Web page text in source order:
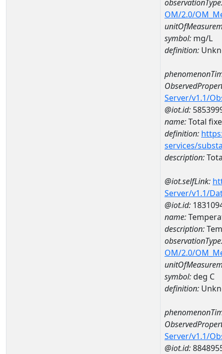
OM/2.0/
symbol: mg/L
definition:
Server/v1.1/
@iot.id:
name:Total
definition:
services/
description:
@iot.selfLink:
Server/v1.1/
@iot.id:
name:
description:
OM/2.0/
symbol:deg C
definition:
Server/v1.1/
@iot.id: